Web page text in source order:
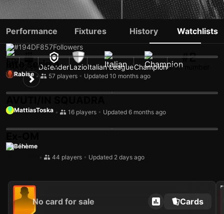
SAMUEL GIGOT
#194DF857Followers
DefenderLazioItalian LeagueChampion
#2
Shirt number
Performance Fixtures History Watchlists
into serie a
Rabise • 57 players • Updated 10 months ago
MattiasToska • 16 players • Updated 6 months ago
Béhème
•
44 players • Updated 2 days ago
No card for sale Cards
2024